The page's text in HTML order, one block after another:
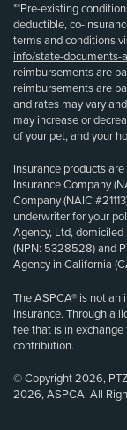
**Pre-existing
deductible, co-
terms and conditions
info/state-documents-
reimbursements are
reimbursements are
and rates may vary
may increase or
of your pet, and your
Insurance products
Insurance Company
Company (NAIC
underwriter for your
Agency, Ltd,
(NPN: 5328528) and
Agency in California
The ASPCA® is not an
insurance. Through a
fee that is in exchange
contribution.
© Copyright 2026,
2026, ASPCA. All